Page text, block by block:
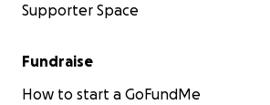
Supporter Space
Fundraise
How to start a GoFundMe